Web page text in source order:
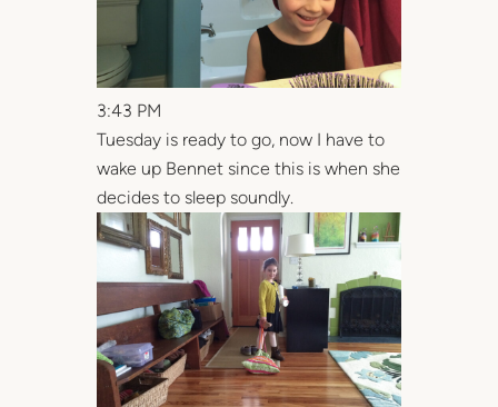
3:43 PM
Tuesday is ready to go, now I have to
wake up Bennet since this is when she
decides to sleep soundly.